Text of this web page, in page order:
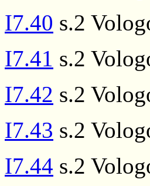
I7.40 s.2
I7.41 s.2
I7.42 s.2
I7.43 s.2
I7.44 s.2